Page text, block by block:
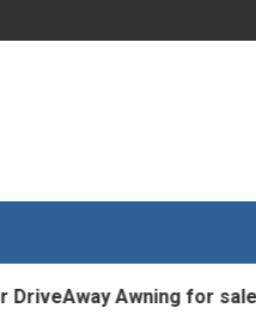
Awning for sale